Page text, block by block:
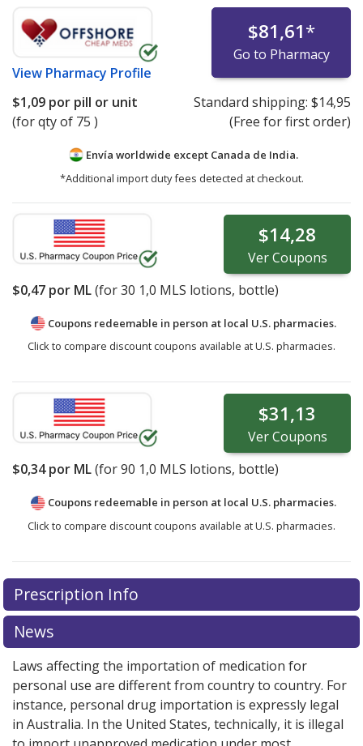
View Pharmacy Profile
$81,61*
Go to Pharmacy
$1,09 por pill or unit
(for qty of 75 )
Standard shipping: $14,95
(Free for first order)
Envía worldwide except Canada de India.
*Additional import duty fees detected at checkout.
$14,28
VerCoupons
$0,47 por ML(for30 1,0 MLS lotions, bottle)
Coupons redeemable in person at local U.S. pharmacies.
Click to compare discount coupons available at U.S. pharmacies.
$31,13
VerCoupons
$0,34por ML(for90 1,0 MLS lotions, bottle)
Coupons redeemable in person at local U.S. pharmacies.
Click to compare discount coupons available at U.S. pharmacies.
Prescription Info
News
Laws affecting the importation of medication for
personal use are different from country to country. For
instance, personal drug importation is expressly legal
in Australia. In the United States, technically, it is illegal